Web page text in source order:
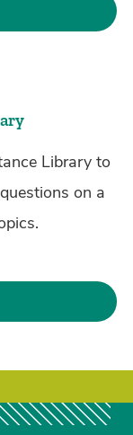
Library to
on a